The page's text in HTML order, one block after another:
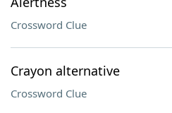
Crossword Clue
Crayon alternative
Crossword Clue